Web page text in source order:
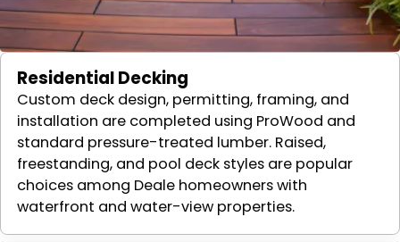
Residential Decking
Custom deck design, permitting, framing, and
installation are completed using ProWood and
standard pressure-treated lumber. Raised,
freestanding, and pool deck styles are popular
choices among Deale homeowners with
waterfront and water-view properties.